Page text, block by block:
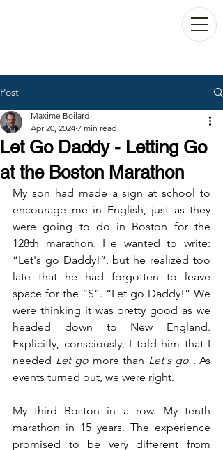
Post
Let Go Daddy - Letting Go
at the Boston Marathon
Maxime Boilard
Apr 20, 2024 7 min read
My son had made a sign at school to
encourage me in English, just as they
were going to do in Boston for the
128th marathon. He wanted to write:
“Let's go Daddy!”, but he realized too
late that he had forgotten to leave
space for the “S”. “Let go Daddy!” We
were thinking it was pretty good as we
headed down to New England.
Explicitly, consciously, I told him that I
needed Let go more than Let's go . As
events turned out, we were right.
My third Boston in a row. My tenth
marathon in 15 years. The experience
promised to be very different from